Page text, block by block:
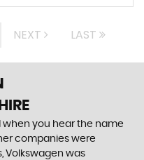
NEXT LAST
when you hear the name
companies were
Volkswagen was